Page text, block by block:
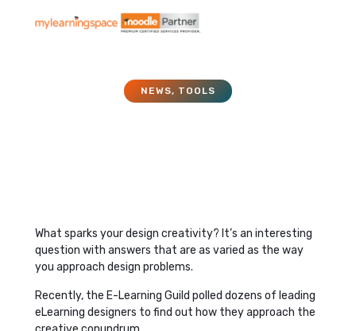
NEWS, TOOLS
What sparks your design creativity? It’s an interesting
question with answers that are as varied as the way
you approach design problems.
Recently, the E-Learning Guild polled dozens of leading
eLearning designers to find out how they approach the